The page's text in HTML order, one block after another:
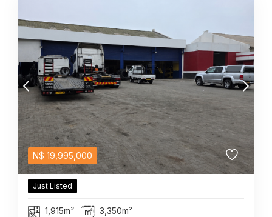
N$ 19,995,000
Just Listed
1,915m² 3,350m²